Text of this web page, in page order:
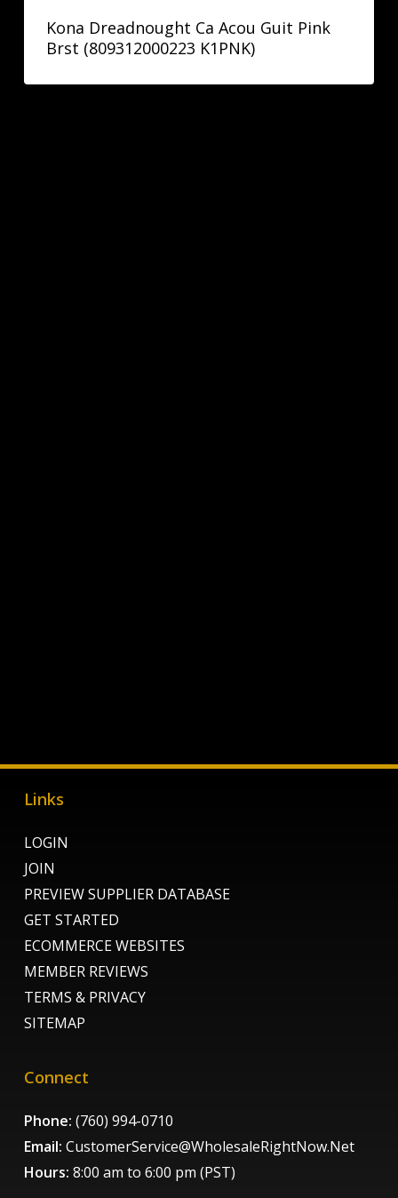
Kona Dreadnought Ca Acou Guit Pink
Brst (809312000223 K1PNK)
Links
LOGIN
JOIN
PREVIEW SUPPLIER DATABASE
GET STARTED
ECOMMERCE WEBSITES
MEMBER REVIEWS
TERMS & PRIVACY
SITEMAP
Connect
Phone: (760) 994-0710
Email: CustomerService@WholesaleRightNow.Net
Hours: 8:00 am to 6:00 pm (PST)